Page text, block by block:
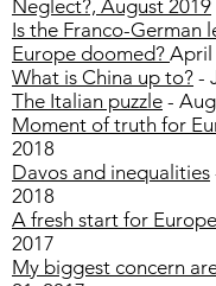
Neglect?, August 2019
Is the Franco-German
Europe doomed? April
What is China up to? -
The Italian puzzle -
Moment of truth for
2018
Davos and inequalities
2018
A fresh start for
2017
My biggest concern